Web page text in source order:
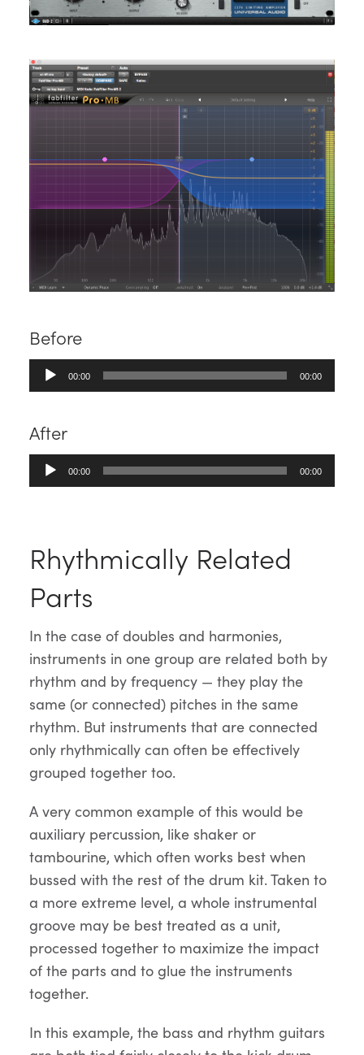
Before
Audio
Player
00:00 00:00
After
Audio
Player
00:00 00:00
Rhythmically Related
Parts
In the case of doubles and harmonies,
instruments in one group are related both by
rhythm and by frequency — they play the
same (or connected) pitches in the same
rhythm. But instruments that are connected
only rhythmically can often be effectively
grouped together too.
A very common example of this would be
auxiliary percussion, like shaker or
tambourine, which often works best when
bussed with the rest of the drum kit. Taken to
a more extreme level, a whole instrumental
groove may be best treated as a unit,
processed together to maximize the impact
of the parts and to glue the instruments
together.
In this example, the bass and rhythm guitars